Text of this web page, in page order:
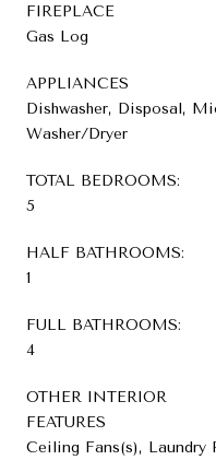
FIREPLACE
Gas Log
APPLIANCES
Dishwasher, Disposal,
Washer/Dryer
TOTAL BEDROOMS:
5
HALF BATHROOMS:
1
FULL BATHROOMS:
4
OTHER INTERIOR
FEATURES
Ceiling Fans(s), Laundry